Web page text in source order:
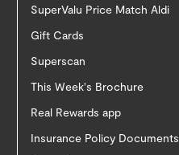
SuperValu Price Match Aldi
Gift Cards
Superscan
This Week's Brochure
Real Rewards app
Insurance Policy Documents